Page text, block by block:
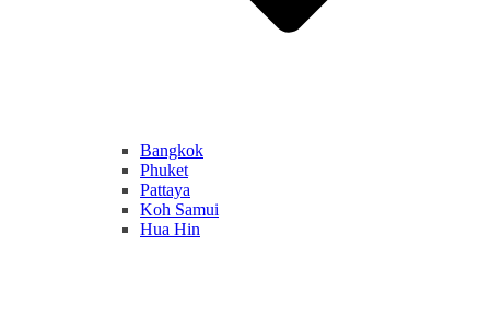
Bangkok
Phuket
Pattaya
Koh Samui
Hua Hin